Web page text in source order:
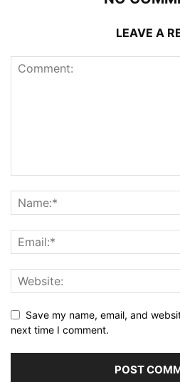
LEAVE A
Save my name, email, and
next time I comment.